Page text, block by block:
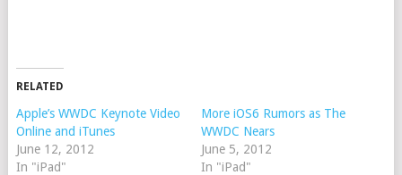
RELATED
Apple’s WWDC Keynote Video
Online and iTunes
June 12, 2012
In "iPad"
More iOS6 Rumors as The
WWDC Nears
June 5, 2012
In "iPad"